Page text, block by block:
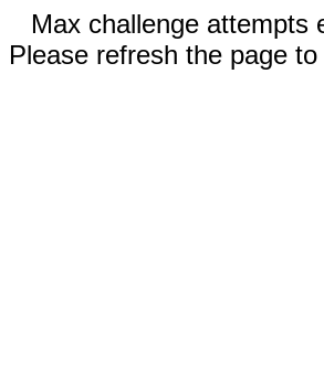
Max challenge attempts
Please refresh the page